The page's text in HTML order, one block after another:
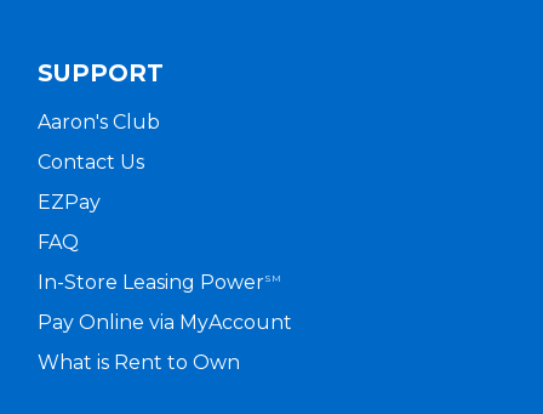
SUPPORT
Aaron's Club
Contact Us
EZPay
FAQ
In-Store Leasing PowerSM
Pay Online via MyAccount
What is Rent to Own